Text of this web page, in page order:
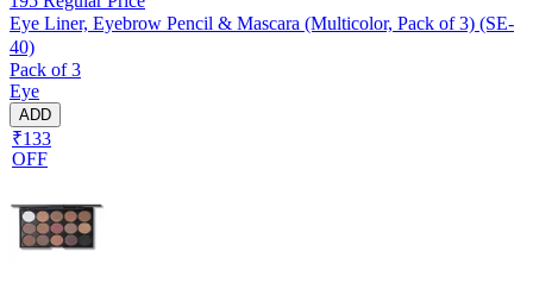
Eye Liner, Eyebrow Pencil & Mascara (Multicolor, Pack of 3) (SE-
40)
Pack of 3
Eye
ADD
₹133
OFF